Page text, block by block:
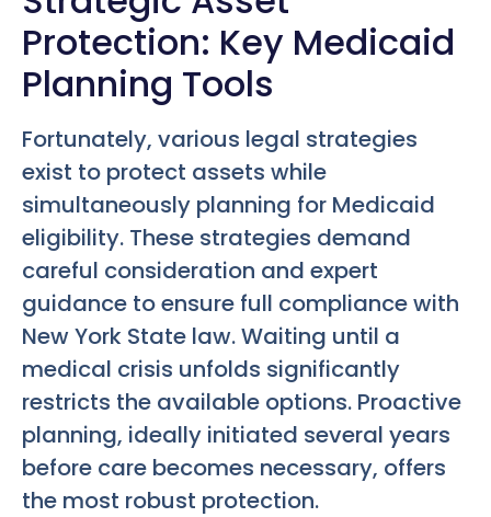
Protection: Key Medicaid
Planning Tools
Fortunately, various legal strategies
exist to protect assets while
simultaneously planning for Medicaid
eligibility. These strategies demand
careful consideration and expert
guidance to ensure full compliance with
New York State law. Waiting until a
medical crisis unfolds significantly
restricts the available options. Proactive
planning, ideally initiated several years
before care becomes necessary, offers
the most robust protection.